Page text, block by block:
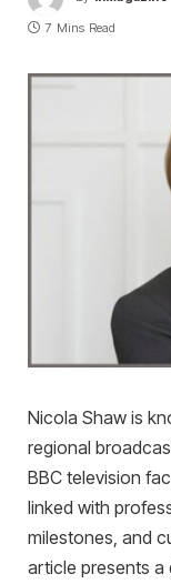
7 Mins Read
Nicola Shaw is
regional
BBC television
linked with
milestones, and
article presents a